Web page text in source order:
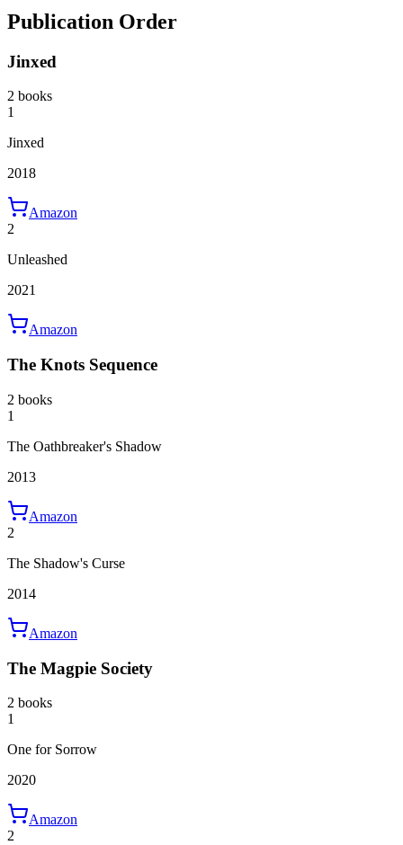
Publication Order
Jinxed
2 books
1
Jinxed
2018
Amazon
2
Unleashed
2021
Amazon
The Knots Sequence
2 books
1
The Oathbreaker's Shadow
2013
Amazon
2
The Shadow's Curse
2014
Amazon
The Magpie Society
2 books
1
One for Sorrow
2020
Amazon
2